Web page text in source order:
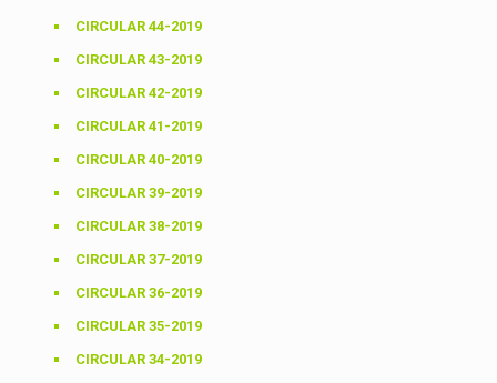
CIRCULAR 44-2019
CIRCULAR 43-2019
CIRCULAR 42-2019
CIRCULAR 41-2019
CIRCULAR 40-2019
CIRCULAR 39-2019
CIRCULAR 38-2019
CIRCULAR 37-2019
CIRCULAR 36-2019
CIRCULAR 35-2019
CIRCULAR 34-2019